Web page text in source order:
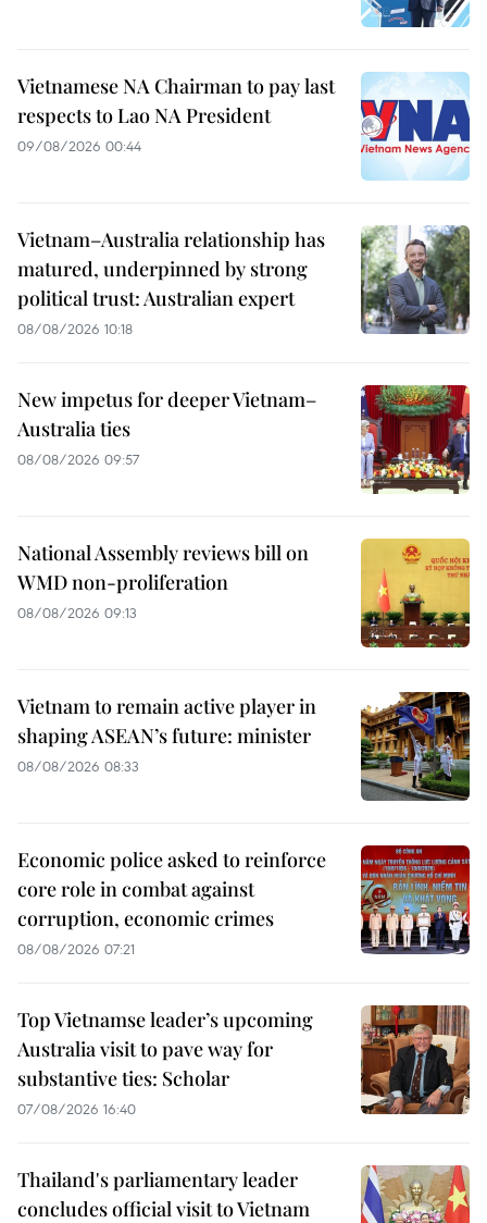
Vietnamese NA Chairman to pay last
respects to Lao NA President
09/08/2026 00:44
Vietnam–Australia relationship has
matured, underpinned by strong
political trust: Australian expert
08/08/2026 10:18
New impetus for deeper Vietnam–
Australia ties
08/08/2026 09:57
National Assembly reviews bill on
WMD non-proliferation
08/08/2026 09:13
Vietnam to remain active player in
shaping ASEAN’s future: minister
08/08/2026 08:33
Economic police asked to reinforce
core role in combat against
corruption, economic crimes
08/08/2026 07:21
Top Vietnamse leader’s upcoming
Australia visit to pave way for
substantive ties: Scholar
07/08/2026 16:40
Thailand's parliamentary leader
concludes official visit to Vietnam